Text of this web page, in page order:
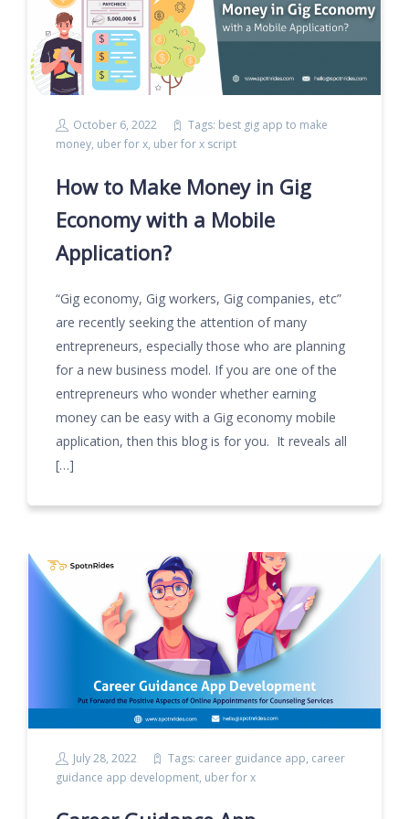
October 6, 2022 Tags: best gig app to make
money, uber for x, uber for x script
How to Make Money in Gig
Economy with a Mobile
Application?
“Gig economy, Gig workers, Gig companies, etc”
are recently seeking the attention of many
entrepreneurs, especially those who are planning
for a new business model. If you are one of the
entrepreneurs who wonder whether earning
money can be easy with a Gig economy mobile
application, then this blog is for you. It reveals all
[…]
July 28, 2022 Tags: career guidance app, career
guidance app development, uber for x